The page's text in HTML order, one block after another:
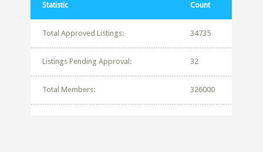
Statistic Count
Total Approved Listings: 34735
Listings Pending Approval: 32
Total Members: 326000